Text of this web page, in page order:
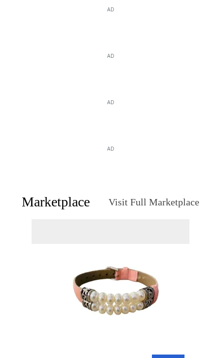
AD
AD
AD
AD
Marketplace Visit Full Marketplace